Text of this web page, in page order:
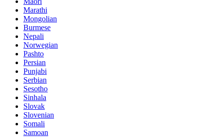
Marathi
Mongolian
Burmese
Nepali
Norwegian
Pashto
Persian
Punjabi
Serbian
Sesotho
Sinhala
Slovak
Slovenian
Somali
Samoan